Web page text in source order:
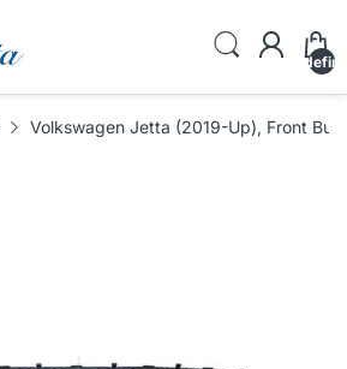
Volkswagen Jetta (2019-Up), Front